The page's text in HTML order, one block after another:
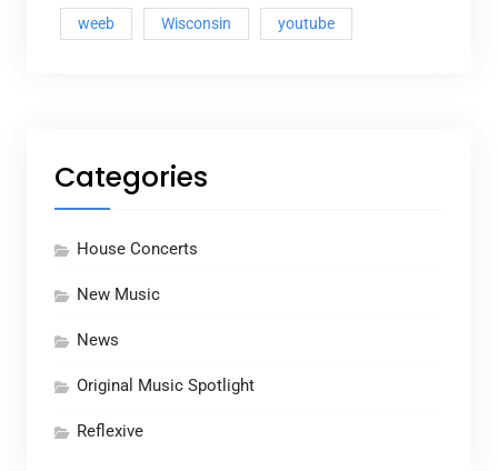
weeb Wisconsin youtube
Categories
House Concerts
New Music
News
Original Music Spotlight
Reflexive